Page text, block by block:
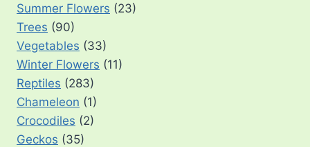
Summer Flowers (23)
Trees (90)
Vegetables (33)
Winter Flowers (11)
Reptiles (283)
Chameleon (1)
Crocodiles (2)
Geckos (35)